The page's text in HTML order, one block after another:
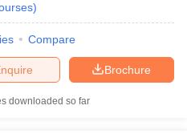
)
Compare
Brochure
downloaded so far